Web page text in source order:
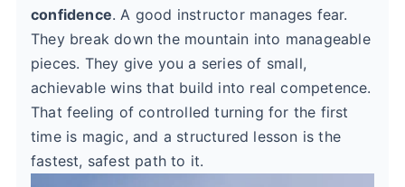
confidence. A good instructor manages fear.
They break down the mountain into manageable
pieces. They give you a series of small,
achievable wins that build into real competence.
That feeling of controlled turning for the first
time is magic, and a structured lesson is the
fastest, safest path to it.